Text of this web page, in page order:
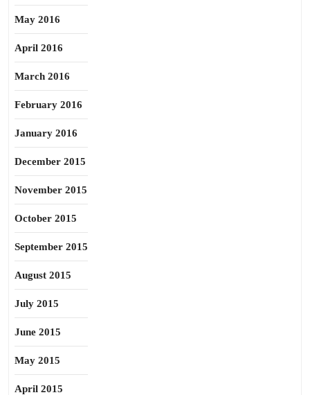
May 2016
April 2016
March 2016
February 2016
January 2016
December 2015
November 2015
October 2015
September 2015
August 2015
July 2015
June 2015
May 2015
April 2015